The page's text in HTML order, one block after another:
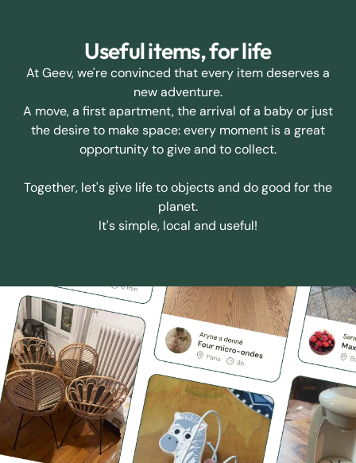
Useful items, for life
At Geev, we're convinced that every item deserves a
new adventure.
A move, a first apartment, the arrival of a baby or just
the desire to make space: every moment is a great
opportunity to give and to collect.
Together, let's give life to objects and do good for the
planet.
It's simple, local and useful!